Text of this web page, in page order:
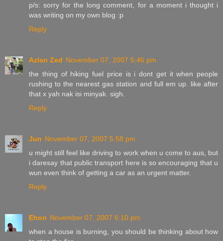
p/s: sorry for the long comment, for a moment i thought i
was writing on my own blog :p
Reply
Azlan Zed November 07, 2007 5:46 pm
the thing of hiking fuel price is i dont get it when people
rushing to the nearest gas station and full em up. like after
that x yah nak isi minyak. sigh.
Reply
Jun November 07, 2007 5:58 pm
u might still feel like driving to work when u come to aus, but
i daresay that public transport here is so encouraging that u
wun even think of getting a car as an urgent matter.
Reply
Ehon November 07, 2007 6:10 pm
when a house is burning, you should be thinking about how